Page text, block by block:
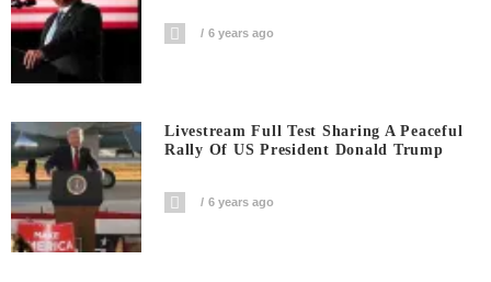
6 years ago
Livestream Full Test Sharing A Peaceful
Rally Of US President Donald Trump
6 years ago